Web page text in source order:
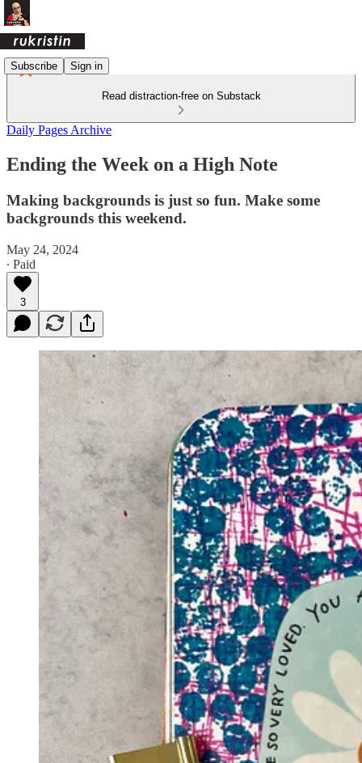
Subscribe Sign in
Read distraction-free on Substack
Daily Pages Archive
Ending the Week on a High Note
Making backgrounds is just so fun. Make some
backgrounds this weekend.
May 24, 2024
∙ Paid
3